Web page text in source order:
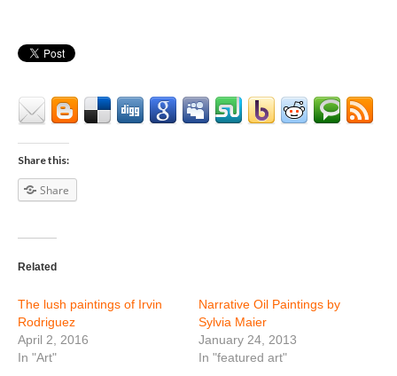
Share this:
Share
Related
The lush paintings of Irvin
Rodriguez
April 2, 2016
In "Art"
Narrative Oil Paintings by
Sylvia Maier
January 24, 2013
In "featured art"